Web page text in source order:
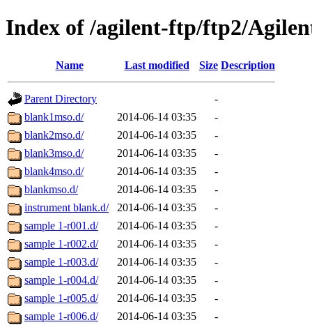
Index of /agilent-ftp/ftp2/
Name Last modified Size Description
Parent Directory
-
blank1mso.d/
2014-06-14 03:35
-
blank2mso.d/
2014-06-14 03:35
-
blank3mso.d/
2014-06-14 03:35
-
blank4mso.d/
2014-06-14 03:35
-
blankmso.d/
2014-06-14 03:35
-
instrument blank.d/
2014-06-14 03:35
-
sample 1-r001.d/
2014-06-14 03:35
-
sample 1-r002.d/
2014-06-14 03:35
-
sample 1-r003.d/
2014-06-14 03:35
-
sample 1-r004.d/
2014-06-14 03:35
-
sample 1-r005.d/
2014-06-14 03:35
-
sample 1-r006.d/
2014-06-14 03:35
-